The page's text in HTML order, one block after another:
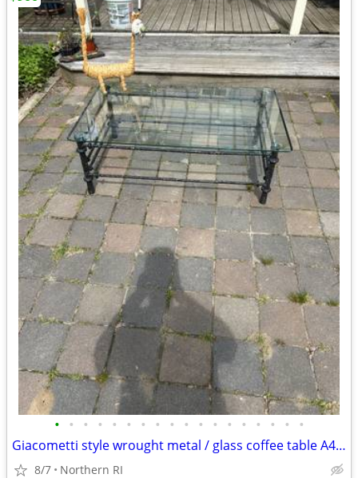
• • • • • • • • • • • • • • • • • •
Giacometti style wrought metal / glass coffee table A448
8/7 Northern RI